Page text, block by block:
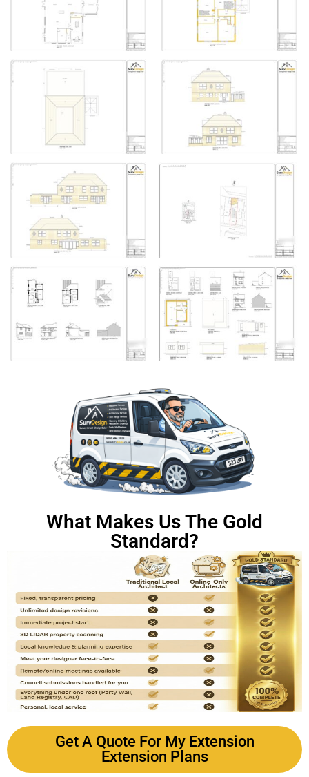
What Makes Us The Gold
Standard?
Get A Quote For My Extension
Extension Plans